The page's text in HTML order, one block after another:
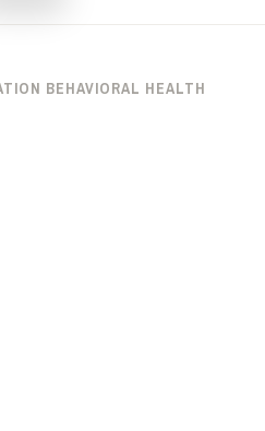
BEHAVIORAL HEALTH